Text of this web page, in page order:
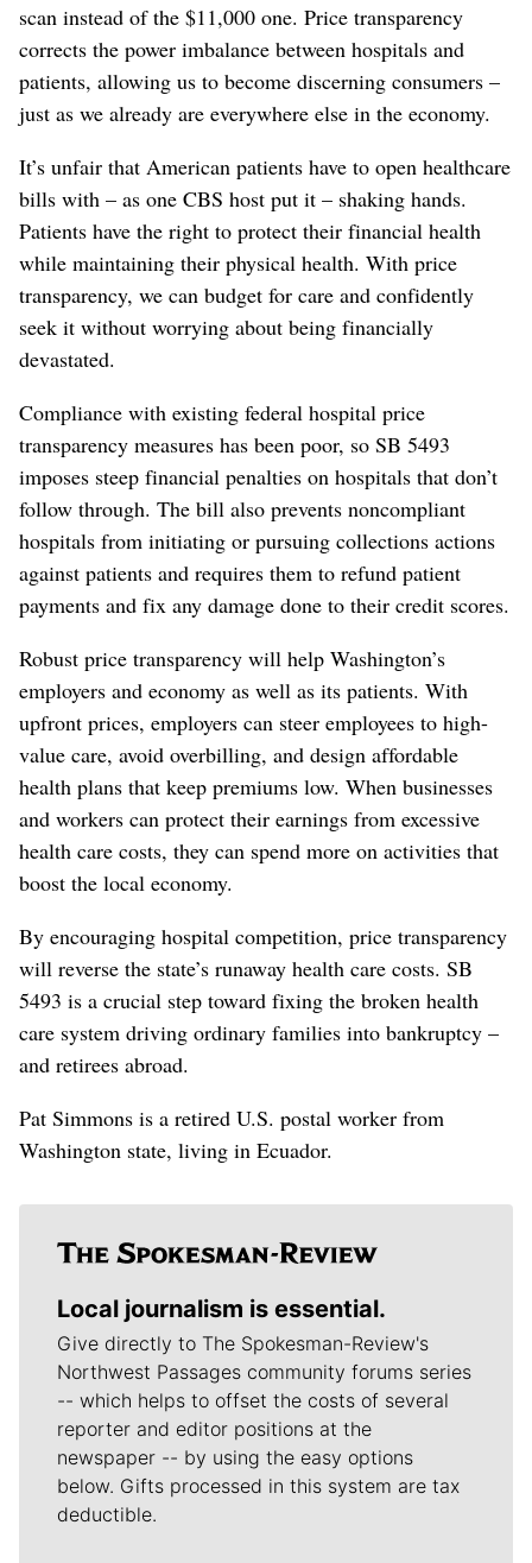
scan instead of the $11,000 one. Price transparency
corrects the power imbalance between hospitals and
patients, allowing us to become discerning consumers –
just as we already are everywhere else in the economy.
It’s unfair that American patients have to open healthcare
bills with – as one CBS host put it – shaking hands.
Patients have the right to protect their financial health
while maintaining their physical health. With price
transparency, we can budget for care and confidently
seek it without worrying about being financially
devastated.
Compliance with existing federal hospital price
transparency measures has been poor, so SB 5493
imposes steep financial penalties on hospitals that don’t
follow through. The bill also prevents noncompliant
hospitals from initiating or pursuing collections actions
against patients and requires them to refund patient
payments and fix any damage done to their credit scores.
Robust price transparency will help Washington’s
employers and economy as well as its patients. With
upfront prices, employers can steer employees to high-
value care, avoid overbilling, and design affordable
health plans that keep premiums low. When businesses
and workers can protect their earnings from excessive
health care costs, they can spend more on activities that
boost the local economy.
By encouraging hospital competition, price transparency
will reverse the state’s runaway health care costs. SB
5493 is a crucial step toward fixing the broken health
care system driving ordinary families into bankruptcy –
and retirees abroad.
Pat Simmons is a retired U.S. postal worker from
Washington state, living in Ecuador.
Local journalism is essential.
Give directly to The Spokesman-Review's
Northwest Passages community forums series
-- which helps to offset the costs of several
reporter and editor positions at the
newspaper -- by using the easy options
below. Gifts processed in this system are tax
deductible.